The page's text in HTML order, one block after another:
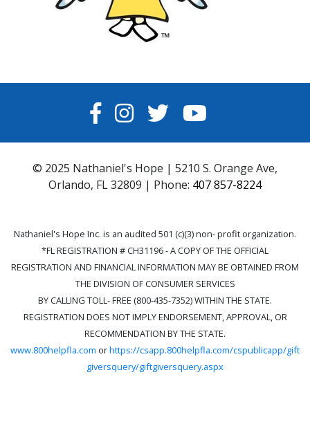
FACEBOOK
INSTAGRAM
TWITTERYOUTUBE
© 2025 Nathaniel's Hope | 5210 S. Orange Ave,
Orlando, FL 32809 | Phone: 407 857-8224
Nathaniel's Hope Inc. is an audited 501 (c)(3) non- profit organization.
*FL REGISTRATION # CH31196 - A COPY OF THE OFFICIAL
REGISTRATION AND FINANCIAL INFORMATION MAY BE OBTAINED FROM
THE DIVISION OF CONSUMER SERVICES
BY CALLING TOLL- FREE (800-435-7352) WITHIN THE STATE.
REGISTRATION DOES NOT IMPLY ENDORSEMENT, APPROVAL, OR
RECOMMENDATION BY THE STATE.
www.800helpfla.com orhttps://csapp.800helpfla.com/cspublicapp/gift
giversquery/giftgiversquery.aspx